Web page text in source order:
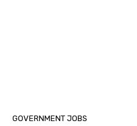
GOVERNMENT JOBS